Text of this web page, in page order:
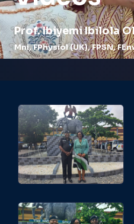
Prof.Ibiyemi Ibilola
Mni, FPhysiol (UK), FPSN,